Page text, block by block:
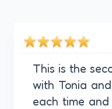
This is the
with Tonia
each time